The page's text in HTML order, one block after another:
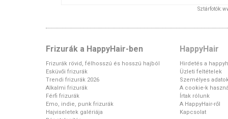
Sztárfotók:
Frizurák a HappyHair-ben
Frizurák rövid, félhosszú és hosszú hajból
Esküvői frizurák
Trendi frizurák 2026
Alkalmi frizurák
Férfi frizurák
Emo, indie, punk frizurák
Hajviseletek galériája
HappyHair
Hirdetés a
Üzleti feltételek
Személyes
A cookie-k
Írtak rólunk
A HappyHair-ről
Kapcsolat